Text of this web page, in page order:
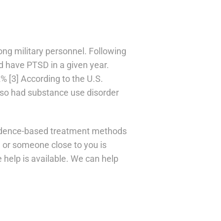
military personnel. Following
have PTSD in a given year.
[3] According to the U.S.
had substance use disorder
based treatment methods
someone close to you is
is available. We can help